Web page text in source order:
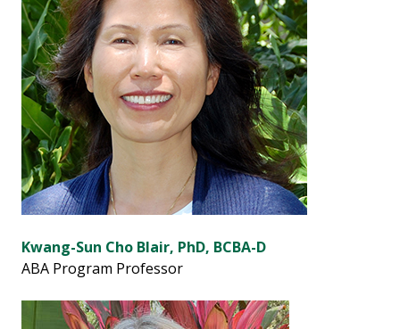
Kwang-Sun Cho Blair, PhD, BCBA-D
ABA Program Professor